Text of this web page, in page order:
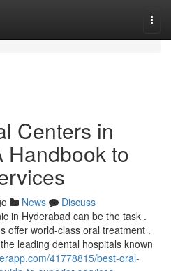
Centers in
Handbook to
News
Discuss
in Hyderabad can be the task .
offer world-class oral treatment .
leading dental hospitals known
41778815/best-oral-